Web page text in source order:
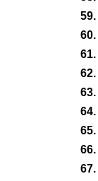
59.
60.
61.
62.
63.
64.
65.
66.
67.